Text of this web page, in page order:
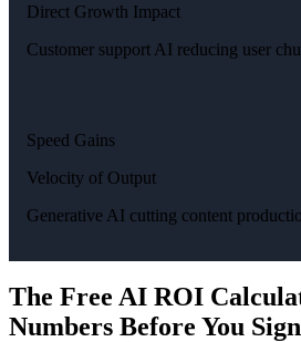
Direct Growth Impact
Customer support AI reducing user
Speed Gains
Velocity of Output
Generative AI cutting content
The Free AI ROI
Numbers Before You